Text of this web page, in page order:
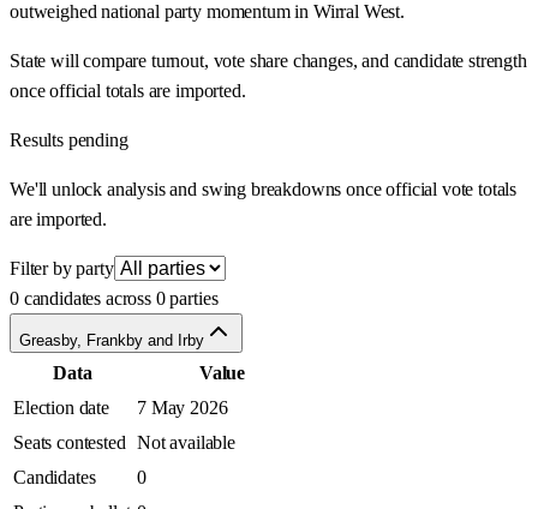
outweighed national party momentum in Wirral West.
State will compare turnout, vote share changes, and candidate strength
once official totals are imported.
Results pending
We'll unlock analysis and swing breakdowns once official vote totals
are imported.
Filter by party
0 candidates across 0 parties
Greasby, Frankby and Irby
Data
Value
Election date
7 May 2026
Seats contested Not available
Candidates
0